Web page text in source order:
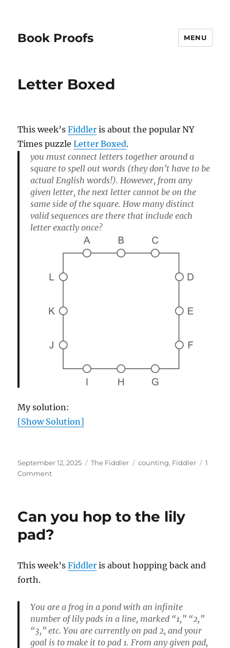
Book Proofs MENU
Letter Boxed
This week’sFiddler is about the popular NY
Times puzzleLetter Boxed.
you must connect letters together around a
square to spell out words (they don’t have to be
actual English words!). However, from any
given letter, the next letter cannot be on the
same side of the square. How many distinct
valid sequences are there that include each
letter exactly once?
My solution:
[Show Solution]
Posted
on
September 12, 2025 Categories
The Fiddler Tags
counting, Fiddler
1
Commenton
Can you hop to the lily
pad?
This week’sFiddler is about hopping back and
forth.
You are a frog in a pond with an infinite
number of lily pads in a line, marked “1,” “2,”
“3,” etc. You are currently on pad 2, and your
goal is to make it to pad 1. From any given pad,